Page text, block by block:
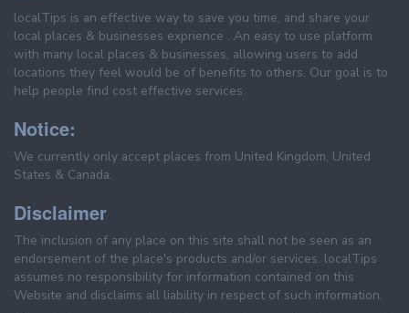
localTips is an effective way to save you time, and share your
local places & businesses exprience . An easy to use platform
with many local places & businesses, allowing users to add
locations they feel would be of benefits to others. Our goal is to
help people find cost effective services.
Notice:
We currently only accept places from United Kingdom, United
States & Canada.
Disclaimer
The inclusion of any place on this site shall not be seen as an
endorsement of the place's products and/or services. localTips
assumes no responsibility for information contained on this
Website and disclaims all liability in respect of such information.